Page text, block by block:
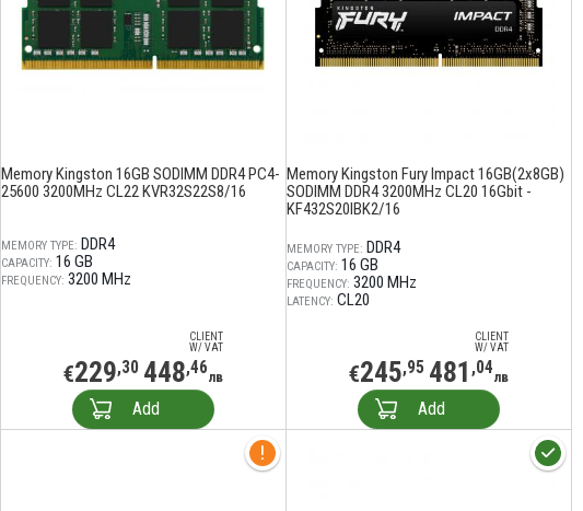
Memory Kingston 16GB SODIMM DDR4 PC4-
25600 3200MHz CL22 KVR32S22S8/16
MEMORY TYPE: DDR4
CAPACITY: 16 GB
FREQUENCY: 3200 MHz
CLIENT
W/ VAT
€229,30 448,46лв
Add
Memory Kingston Fury Impact 16GB(2x8GB)
SODIMM DDR4 3200MHz CL20 16Gbit -
KF432S20IBK2/16
MEMORY TYPE: DDR4
CAPACITY: 16 GB
FREQUENCY: 3200 MHz
LATENCY: CL20
CLIENT
W/ VAT
€245,95 481 ,04лв
Add